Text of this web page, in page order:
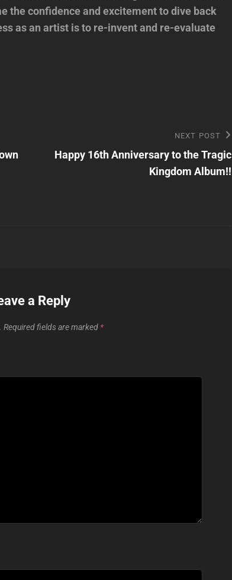
the confidence and excitement to dive back
as an artist is to re-invent and re-evaluate
Post
NEXT POST
Happy 16th Anniversary to the Tragic
Kingdom Album!!
a Reply
Required fields are marked *